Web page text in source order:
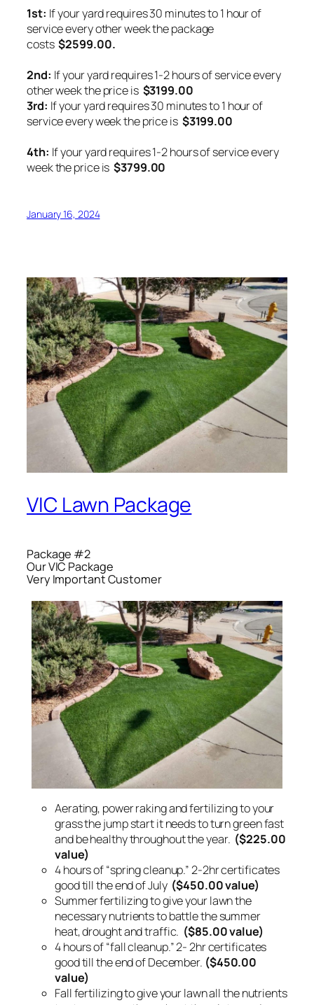
1st: If your yard requires 30 minutes to 1 hour of
service every other week the package
costs$2599.00.
2nd: If your yard requires 1-2 hours of service every
other week the price is $3199.00
3rd: If your yard requires 30 minutes to 1 hour of
service every week the price is $3199.00
4th: If your yard requires 1-2 hours of service every
week the price is$3799.00
January 16, 2024
VIC Lawn Package
Package #2
Our VIC Package
Very Important Customer
Aerating, power raking and fertilizing to your
grass the jump start it needs to turn green fast
and be healthy throughout the year. ($225.00
value)
4 hours of “spring cleanup.” 2-2hr certificates
good till the end of July ($450.00 value)
Summer fertilizing to give your lawn the
necessary nutrients to battle the summer
heat, drought and traffic. ($85.00 value)
4 hours of “fall cleanup.” 2- 2hr certificates
good till the end of December. ($450.00
value)
Fall fertilizing to give your lawn all the nutrients